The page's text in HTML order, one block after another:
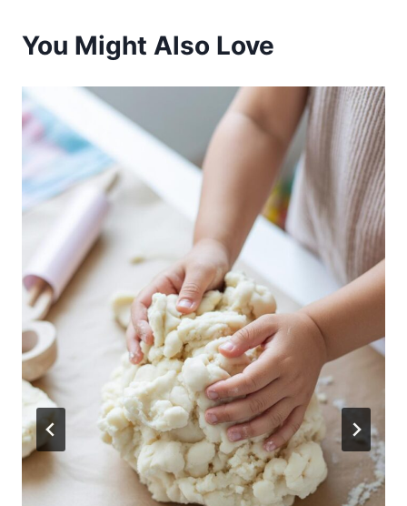
You Might Also Love